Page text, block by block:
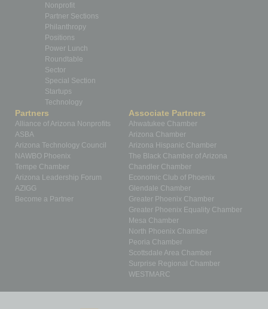
Nonprofit
Partner Sections
Philanthropy
Positions
Power Lunch
Roundtable
Sector
Special Section
Startups
Technology
Partners
Alliance of Arizona Nonprofits
ASBA
Arizona Technology Council
NAWBO Phoenix
Tempe Chamber
Arizona Leadership Forum
AZIGG
Become a Partner
Associate Partners
Ahwatukee Chamber
Arizona Chamber
Arizona Hispanic Chamber
The Black Chamber of Arizona
Chandler Chamber
Economic Club of Phoenix
Glendale Chamber
Greater Phoenix Chamber
Greater Phoenix Equality Chamber
Mesa Chamber
North Phoenix Chamber
Peoria Chamber
Scottsdale Area Chamber
Surprise Regional Chamber
WESTMARC